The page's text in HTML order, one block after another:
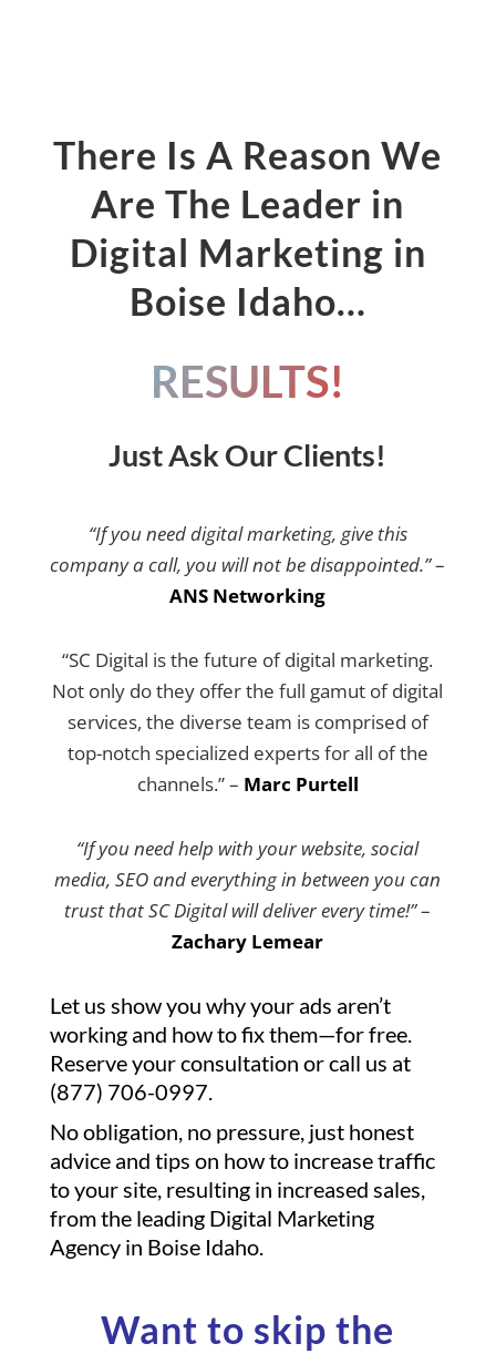
There Is A Reason We
Are The Leader in
Digital Marketing in
Boise Idaho…
RESULTS!
Just Ask Our Clients!
“If you need digital marketing, give this
company a call, you will not be disappointed.”–
ANS Networking
“SC Digital is the future of digital marketing.
Not only do they offer the full gamut of digital
services, the diverse team is comprised of
top-notch specialized experts for all of the
channels.” – Marc Purtell
“If you need help with your website, social
media, SEO and everything in between you can
trust that SC Digital will deliver every time!”–
Zachary Lemear
Let us show you why your ads aren’t
working and how to fix them—for free.
Reserve your consultation or call us at
(877) 706-0997.
No obligation, no pressure, just honest
advice and tips on how to increase traffic
to your site, resulting in increased sales,
from the leading Digital Marketing
Agency in Boise Idaho.
Want to skip the